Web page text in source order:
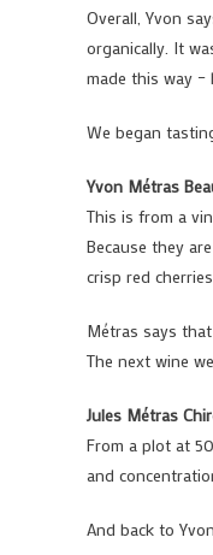
Overall, Yvon
organically. It
made this way –
We began
Yvon Métras
This is from a
Because they
crisp red
Métras says
The next wine
Jules Métras
From a plot at
and
And back to